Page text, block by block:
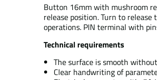
Button 16mm with mushroom
release position. Turn to
operations. PIN terminal with
Technical requirements
The surface is smooth
Clear handwriting of